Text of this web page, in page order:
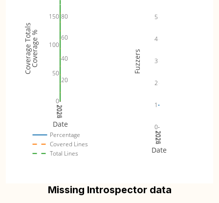
2024
2025
2026
20
40
60
80
0
50
100
150
Percentage
Covered Lines
Total Lines
Date
Coverage %
Coverage Totals
2024
2025
2026
0
1
2
3
4
5
Date
Fuzzers
Missing Introspector data